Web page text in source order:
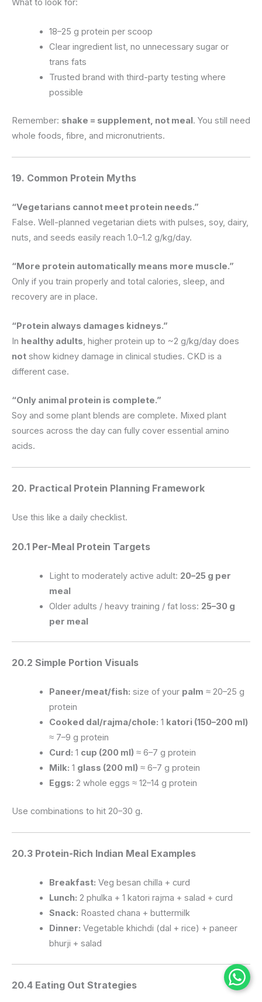
What to look for:
18–25 g protein per scoop
Clear ingredient list, no unnecessary sugar or
trans fats
Trusted brand with third-party testing where
possible
Remember: shake = supplement, not meal. You still need
whole foods, fibre, and micronutrients.
19. Common Protein Myths
“Vegetarians cannot meet protein needs.”
False. Well-planned vegetarian diets with pulses, soy, dairy,
nuts, and seeds easily reach 1.0–1.2 g/kg/day.
“More protein automatically means more muscle.”
Only if you train properly and total calories, sleep, and
recovery are in place.
“Protein always damages kidneys.”
In healthy adults, higher protein up to ~2 g/kg/day does
not show kidney damage in clinical studies. CKD is a
different case.
“Only animal protein is complete.”
Soy and some plant blends are complete. Mixed plant
sources across the day can fully cover essential amino
acids.
20. Practical Protein Planning Framework
Use this like a daily checklist.
20.1 Per-Meal Protein Targets
Light to moderately active adult: 20–25 g per
meal
Older adults / heavy training / fat loss: 25–30 g
per meal
20.2 Simple Portion Visuals
Paneer/meat/fish: size of your palm ≈ 20–25 g
protein
Cooked dal/rajma/chole: 1 katori (150–200 ml)
≈ 7–9 g protein
Curd: 1 cup (200 ml) ≈ 6–7 g protein
Milk: 1 glass (200 ml) ≈ 6–7 g protein
Eggs: 2 whole eggs ≈ 12–14 g protein
Use combinations to hit 20–30 g.
20.3 Protein-Rich Indian Meal Examples
Breakfast: Veg besan chilla + curd
Lunch: 2 phulka + 1 katori rajma + salad + curd
Snack: Roasted chana + buttermilk
Dinner: Vegetable khichdi (dal + rice) + paneer
bhurji + salad
20.4 Eating Out Strategies